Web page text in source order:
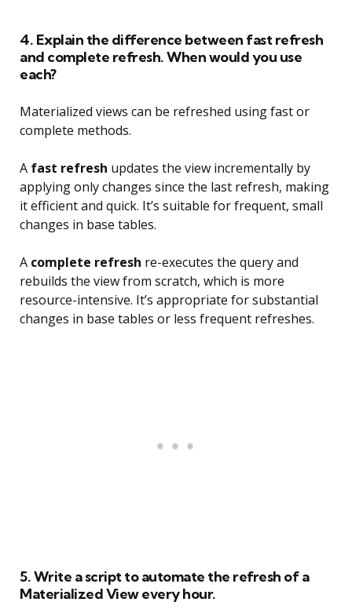
4. Explain the difference between fast refresh
and complete refresh. When would you use
each?
Materialized views can be refreshed using fast or
complete methods.
A fast refresh updates the view incrementally by
applying only changes since the last refresh, making
it efficient and quick. It’s suitable for frequent, small
changes in base tables.
A complete refresh re-executes the query and
rebuilds the view from scratch, which is more
resource-intensive. It’s appropriate for substantial
changes in base tables or less frequent refreshes.
5. Write a script to automate the refresh of a
Materialized View every hour.